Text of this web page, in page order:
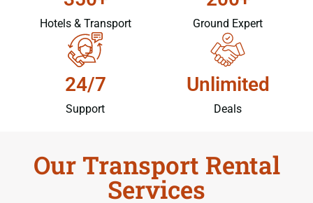
Hotels & Transport Ground Expert
24/7
Support
Unlimited
Deals
Our Transport Rental
Services